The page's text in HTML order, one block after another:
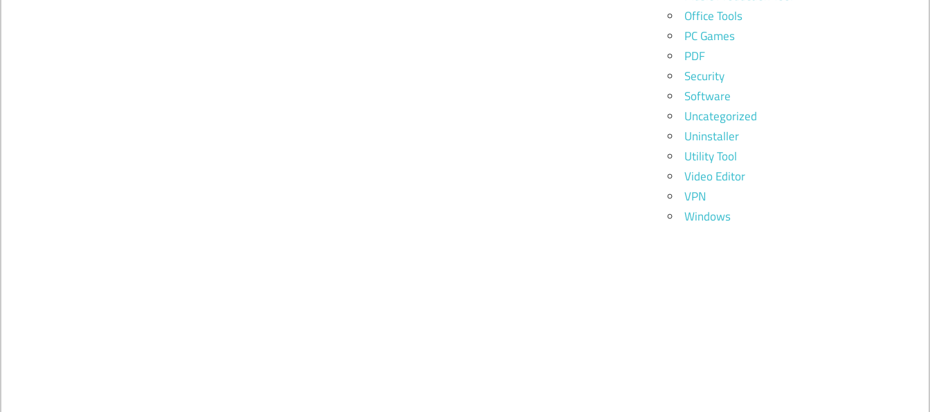
Office Tools
PC Games
PDF
Security
Software
Uncategorized
Uninstaller
Utility Tool
Video Editor
VPN
Windows